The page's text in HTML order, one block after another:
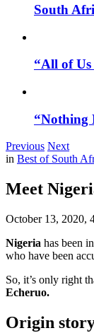
South
“All of
“Nothing
Previous Next
in Best of South
Meet
October 13, 2020,
Nigeria has been
who have been
So, it’s only right
Echeruo.
Origin